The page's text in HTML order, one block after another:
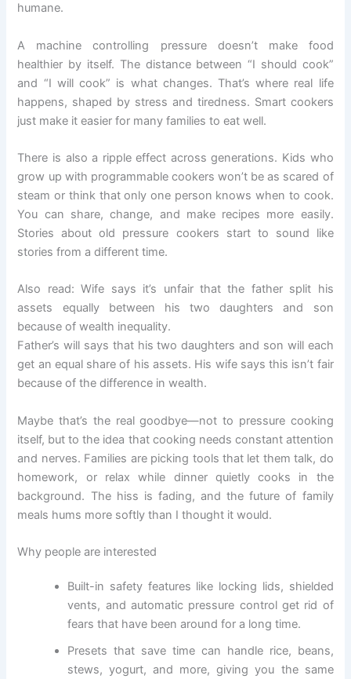
humane.
A machine controlling pressure doesn’t make food
healthier by itself. The distance between “I should cook”
and “I will cook” is what changes. That’s where real life
happens, shaped by stress and tiredness. Smart cookers
just make it easier for many families to eat well.
There is also a ripple effect across generations. Kids who
grow up with programmable cookers won’t be as scared of
steam or think that only one person knows when to cook.
You can share, change, and make recipes more easily.
Stories about old pressure cookers start to sound like
stories from a different time.
Also read: Wife says it’s unfair that the father split his
assets equally between his two daughters and son
because of wealth inequality.
Father’s will says that his two daughters and son will each
get an equal share of his assets. His wife says this isn’t fair
because of the difference in wealth.
Maybe that’s the real goodbye—not to pressure cooking
itself, but to the idea that cooking needs constant attention
and nerves. Families are picking tools that let them talk, do
homework, or relax while dinner quietly cooks in the
background. The hiss is fading, and the future of family
meals hums more softly than I thought it would.
Why people are interested
Built-in safety features like locking lids, shielded
vents, and automatic pressure control get rid of
fears that have been around for a long time.
Presets that save time can handle rice, beans,
stews, yogurt, and more, giving you the same